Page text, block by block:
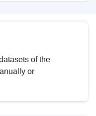
of the
or